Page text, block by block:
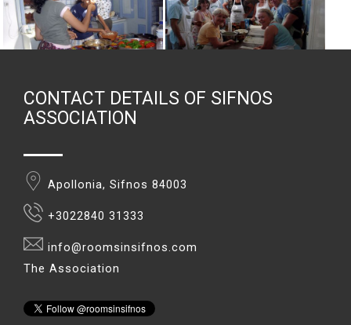
CONTACT DETAILS OF SIFNOS
ASSOCIATION
Apollonia, Sifnos 84003
+3022840 31333
info@roomsinsifnos.com
The Association